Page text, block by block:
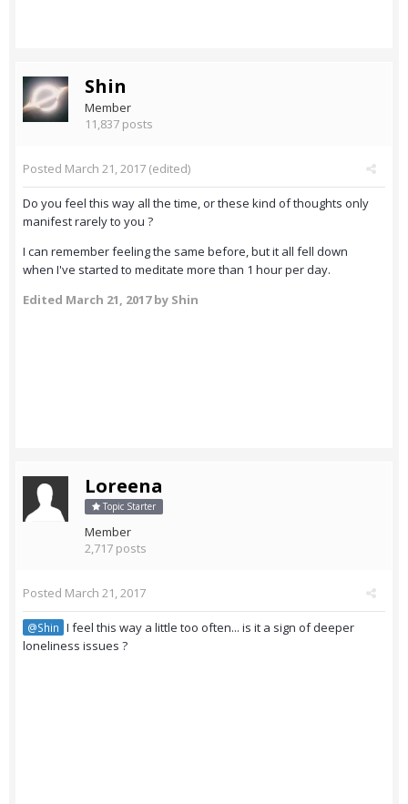
Shin
Member
11,837 posts
Posted March 21, 2017 (edited)
Do you feel this way all the time, or these kind of thoughts only
manifest rarely to you ?
I can remember feeling the same before, but it all fell down
when I've started to meditate more than 1 hour per day.
Edited March 21, 2017by Shin
Loreena
Topic Starter
Member
2,717 posts
Posted March 21, 2017
@Shin I feel this way a little too often... is it a sign of deeper
loneliness issues ?